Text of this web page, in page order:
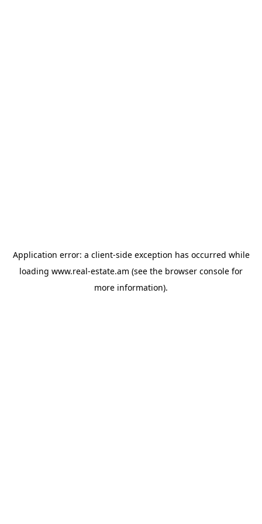
Application error: a client-side exception has occurred while
loading www.real-estate.am (see the browser console for
more information).